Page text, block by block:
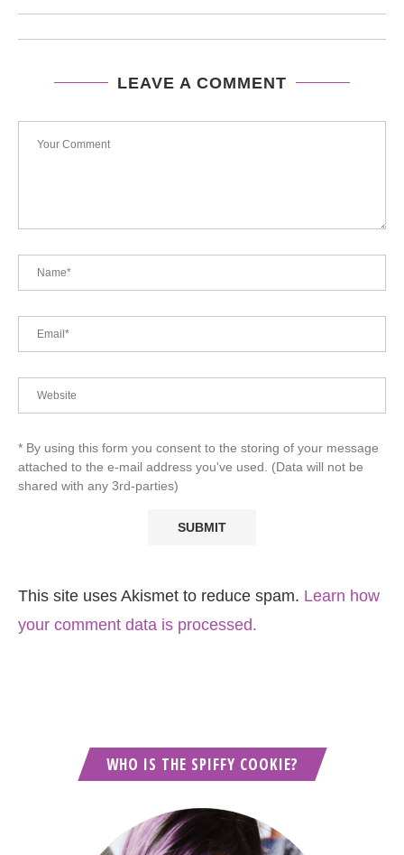
LEAVE A COMMENT
* By using this form you consent to the storing of your message
attached to the e-mail address you've used. (Data will not be
shared with any 3rd-parties)
This site uses Akismet to reduce spam. Learn how
your comment data is processed.
WHO IS THE SPIFFY COOKIE?